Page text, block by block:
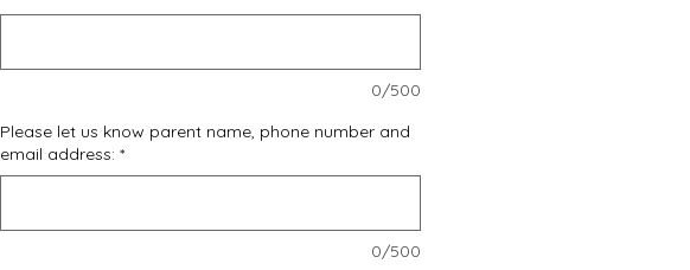
0/500
Please let us know parent name, phone number and
email address: *
0/500